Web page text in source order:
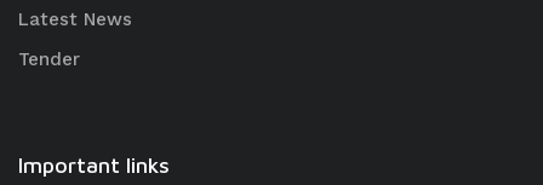
Latest News
Tender
Important links